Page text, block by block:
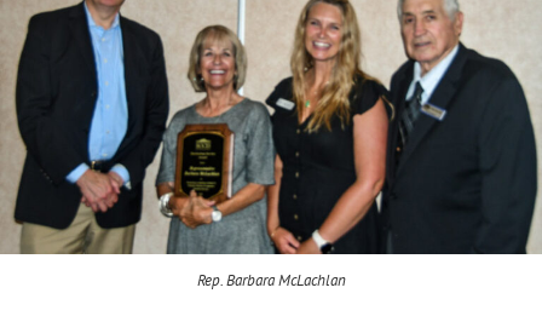
Rep. Barbara McLachlan